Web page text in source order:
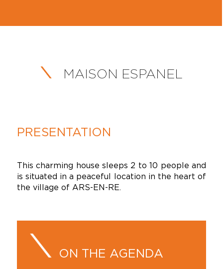
MAISON ESPANEL
PRESENTATION
This charming house sleeps 2 to 10 people and
is situated in a peaceful location in the heart of
the village of ARS-EN-RE.
ON THE AGENDA